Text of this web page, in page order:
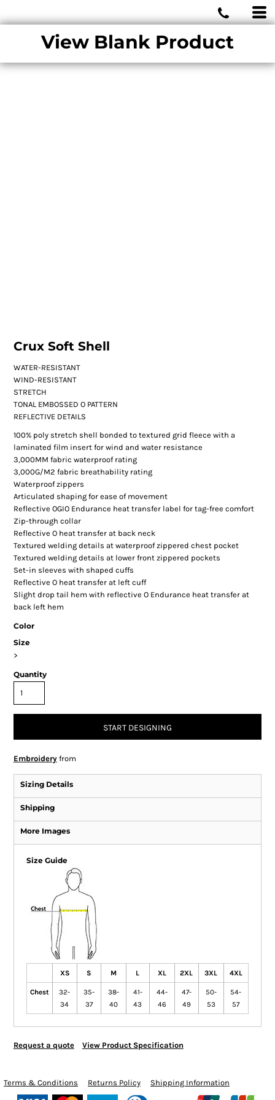
View Blank Product
Crux Soft Shell
WATER-RESISTANT
WIND-RESISTANT
STRETCH
TONAL EMBOSSED O PATTERN
REFLECTIVE DETAILS
100% poly stretch shell bonded to textured grid fleece with a
laminated film insert for wind and water resistance
3,000MM fabric waterproof rating
3,000G/M2 fabric breathability rating
Waterproof zippers
Articulated shaping for ease of movement
Reflective OGIO Endurance heat transfer label for tag-free comfort
Zip-through collar
Reflective O heat transfer at back neck
Textured welding details at waterproof zippered chest pocket
Textured welding details at lower front zippered pockets
Set-in sleeves with shaped cuffs
Reflective O heat transfer at left cuff
Slight drop tail hem with reflective O Endurance heat transfer at
back left hem
Color
Size
>
Quantity
START DESIGNING
Embroideryfrom
Sizing Details
Shipping
More Images
Size Guide
XS S M L XL 2XL 3XL 4XL
Chest
32-
34
35-
37
38-
40
41-
43
44-
46
47-
49
50-
53
54-
57
Request a quote View Product Specification
Terms & Conditions Returns Policy Shipping Information